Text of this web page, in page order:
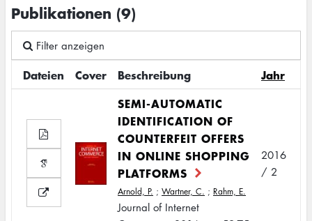
Publikationen (9)
Filter anzeigen
Dateien Cover Beschreibung
Jahr
SEMI-AUTOMATIC
IDENTIFICATION OF
COUNTERFEIT OFFERS
IN ONLINE SHOPPING
PLATFORMS
Arnold, P. ; Wartner, C. ; Rahm, E.
Journal of Internet
2016
/ 2